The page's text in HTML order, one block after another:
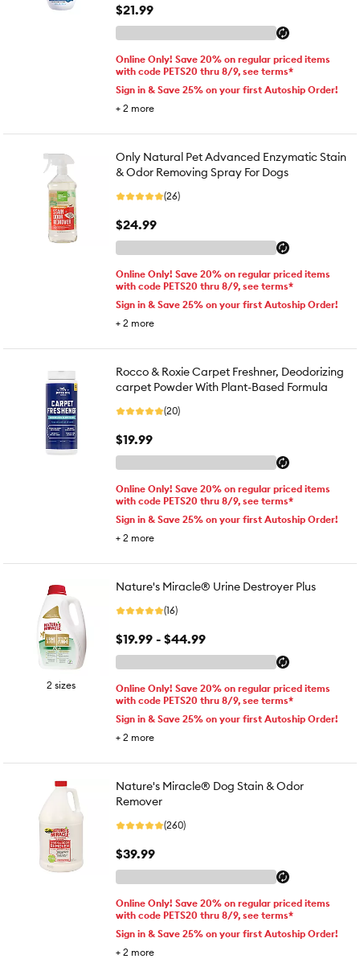
$21.99
Online Only! Save 20% on regular priced items
with code PETS20 thru 8/9, see terms*
Sign in & Save 25% on your first Autoship Order!
+ 2 more
Only Natural Pet Advanced Enzymatic Stain
& Odor Removing Spray For Dogs
(26)
$24.99
Online Only! Save 20% on regular priced items
with code PETS20 thru 8/9, see terms*
Sign in & Save 25% on your first Autoship Order!
+ 2 more
Rocco & Roxie Carpet Freshner, Deodorizing
carpet Powder With Plant-Based Formula
(20)
$19.99
Online Only! Save 20% on regular priced items
with code PETS20 thru 8/9, see terms*
Sign in & Save 25% on your first Autoship Order!
+ 2 more
2 sizes
Nature's Miracle® Urine Destroyer Plus
(16)
$19.99 - $44.99
Online Only! Save 20% on regular priced items
with code PETS20 thru 8/9, see terms*
Sign in & Save 25% on your first Autoship Order!
+ 2 more
Nature's Miracle® Dog Stain & Odor
Remover
(260)
$39.99
Online Only! Save 20% on regular priced items
with code PETS20 thru 8/9, see terms*
Sign in & Save 25% on your first Autoship Order!
+ 2 more